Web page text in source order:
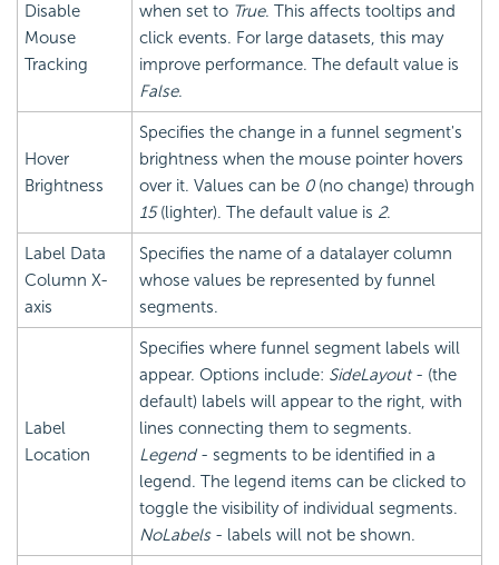
Disable
Mouse
Tracking
when set to True. This affects tooltips and
click events. For large datasets, this may
improve performance. The default value is
False.
Hover
Brightness
Specifies the change in a funnel segment's
brightness when the mouse pointer hovers
over it. Values can be 0(no change) through
15(lighter). The default value is 2.
Label Data
Column X-
axis
Specifies the name of a datalayer column
whose values be represented by funnel
segments.
Label
Location
Specifies where funnel segment labels will
appear. Options include: SideLayout- (the
default) labels will appear to the right, with
lines connecting them to segments.
Legend- segments to be identified in a
legend. The legend items can be clicked to
toggle the visibility of individual segments.
NoLabels- labels will not be shown.